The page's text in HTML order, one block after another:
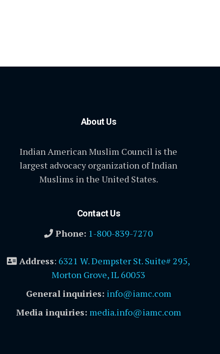
About Us
Indian American Muslim Council is the
largest advocacy organization of Indian
Muslims in the United States.
Contact Us
Phone: 1-800-839-7270
Address: 6321 W. Dempster St. Suite# 295,
Morton Grove, IL 60053
General inquiries: info@iamc.com
Media inquiries: media.info@iamc.com